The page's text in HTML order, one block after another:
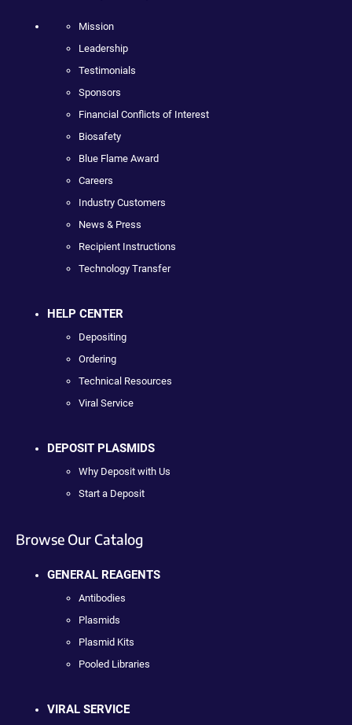
Mission
Leadership
Testimonials
Sponsors
Financial Conflicts of Interest
Biosafety
Blue Flame Award
Careers
Industry Customers
News & Press
Recipient Instructions
Technology Transfer
HELP CENTER
Depositing
Ordering
Technical Resources
Viral Service
DEPOSIT PLASMIDS
Why Deposit with Us
Start a Deposit
Browse Our Catalog
GENERAL REAGENTS
Antibodies
Plasmids
Plasmid Kits
Pooled Libraries
VIRAL SERVICE